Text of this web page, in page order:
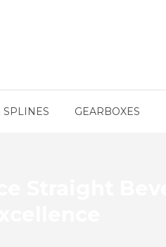
SPLINES GEARBOXES